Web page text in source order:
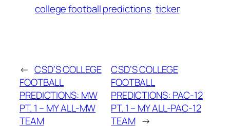
college football predictions ticker
← CSD’S COLLEGE
FOOTBALL
PREDICTIONS: MW
PT. 1 – MY ALL-MW
TEAM
CSD’S COLLEGE
FOOTBALL
PREDICTIONS: PAC-12
PT. 1 – MY ALL-PAC-12
TEAM →